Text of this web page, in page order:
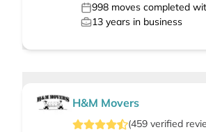
998 moves completed
13 years in business
H&M Movers
(459 verified